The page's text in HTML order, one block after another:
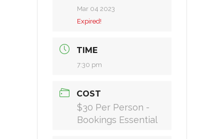
Mar 04 2023
Expired!
TIME
7:30 pm
COST
$30 Per Person -
Bookings Essential